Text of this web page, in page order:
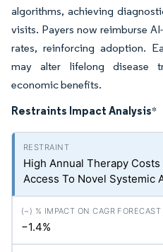
algorithms, achieving
visits. Payers now reimburse
rates, reinforcing adoption.
may alter lifelong disease
economic benefits.
Restraints Impact Analysis*
High Annual Therapy
Access To Novel Systemic
−1.4%